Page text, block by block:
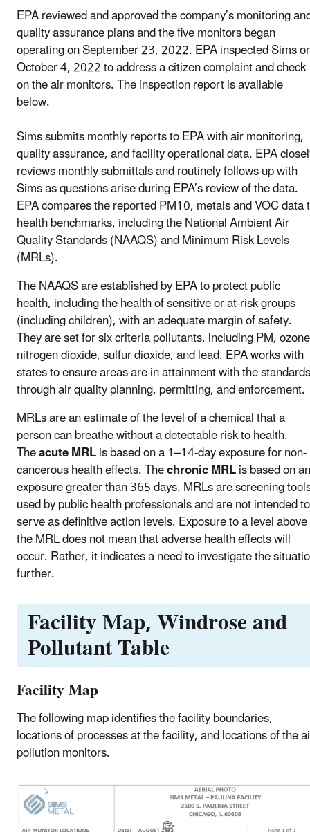
EPA reviewed and approved the company’s monitoring
quality assurance plans and the five monitors began
operating on September 23, 2022. EPA inspected Sims
October 4, 2022 to address a citizen complaint and check
on the air monitors. The inspection report is available
below.
Sims submits monthly reports to EPA with air monitoring,
quality assurance, and facility operational data. EPA
reviews monthly submittals and routinely follows up with
Sims as questions arise during EPA’s review of the data.
EPA compares the reported PM10, metals and VOC data
health benchmarks, including the National Ambient Air
Quality Standards (NAAQS) and Minimum Risk Levels
(MRLs).
The NAAQS are established by EPA to protect public
health, including the health of sensitive or at-risk groups
(including children), with an adequate margin of safety.
They are set for six criteria pollutants, including PM,
nitrogen dioxide, sulfur dioxide, and lead. EPA works with
states to ensure areas are in attainment with the standards
through air quality planning, permitting, and enforcement.
MRLs are an estimate of the level of a chemical that a
person can breathe without a detectable risk to health.
Theacute MRLis based on a 1–14-day exposure for non-
cancerous health effects. Thechronic MRLis based on an
exposure greater than 365 days. MRLs are screening
used by public health professionals and are not intended to
serve as definitive action levels. Exposure to a level above
the MRL does not mean that adverse health effects will
occur. Rather, it indicates a need to investigate the
further.
Facility Map, Windrose and
Pollutant Table
Facility Map
The following map identifies the facility boundaries,
locations of processes at the facility, and locations of the
pollution monitors.